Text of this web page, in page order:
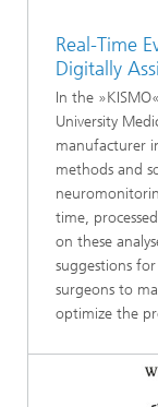
Real-Time
Digitally
In the
University
manufacturer
methods and
time,
on these
suggestions for
surgeons to
optimize the